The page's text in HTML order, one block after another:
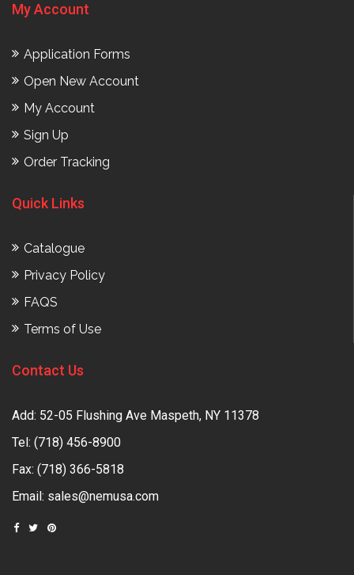
My Account
Application Forms
Open New Account
My Account
Sign Up
Order Tracking
Quick Links
Catalogue
Privacy Policy
FAQS
Terms of Use
Contact Us
Add: 52-05 Flushing Ave Maspeth, NY 11378
Tel: (718) 456-8900
Fax: (718) 366-5818
Email: sales@nemusa.com